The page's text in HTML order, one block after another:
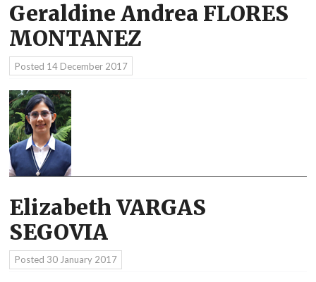
Geraldine Andrea FLORES
MONTANEZ
Posted 14 December 2017
Elizabeth VARGAS
SEGOVIA
Posted 30 January 2017